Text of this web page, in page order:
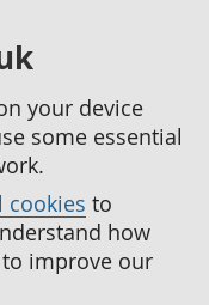
your device
some essential
cookies to
how
improve our